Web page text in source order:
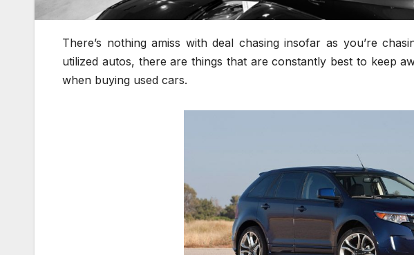
There’s nothing amiss with deal chasing insofar as you’re
utilized autos, there are things that are constantly best to keep
when buying used cars.